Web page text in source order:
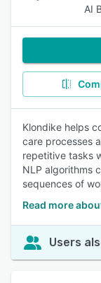
AI
Klondike helps
care processes
repetitive tasks
NLP algorithms
sequences of
Read more
Users